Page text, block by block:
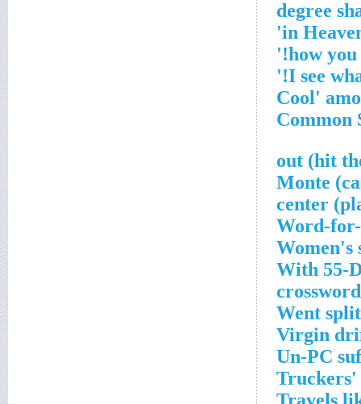
Word-
Women's
With 55-
Went
Virgin
Un-PC
Truckers'